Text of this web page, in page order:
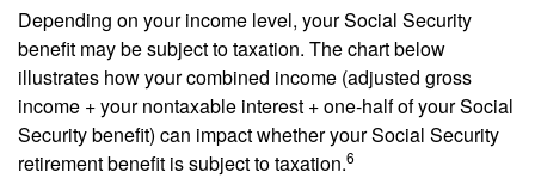
Depending on your income level, your Social Security
benefit may be subject to taxation. The chart below
illustrates how your combined income (adjusted gross
income + your nontaxable interest + one-half of your Social
Security benefit) can impact whether your Social Security
retirement benefit is subject to taxation.6